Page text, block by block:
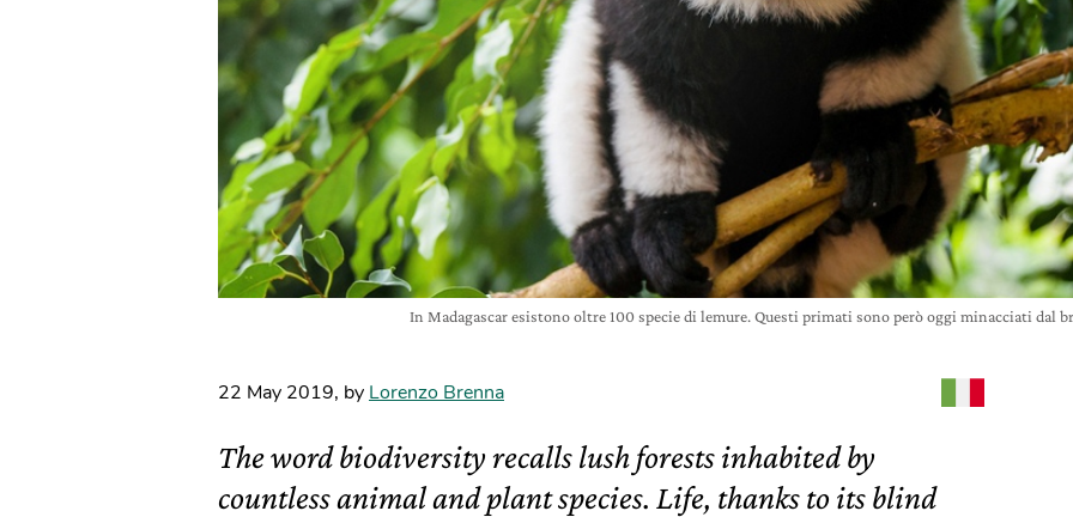
In Madagascar esistono oltre 100 specie di lemure. Questi primati sono però oggi minacciati dal
22 May 2019, by Lorenzo Brenna
The word biodiversity recalls lush forests inhabited by
countless animal and plant species. Life, thanks to its blind